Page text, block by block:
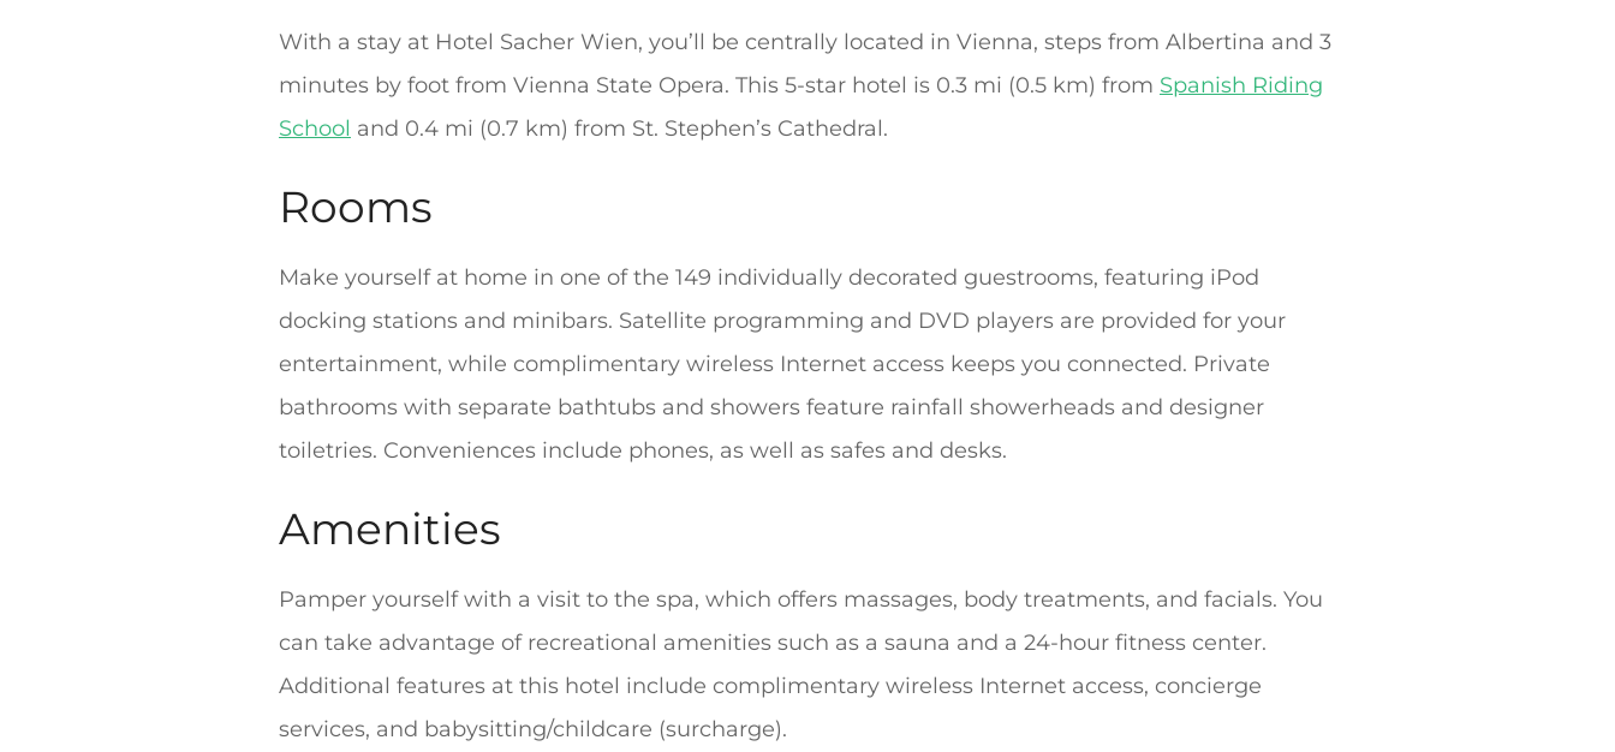
With a stay at Hotel Sacher Wien, you’ll be centrally located in Vienna, steps from Albertina and 3
minutes by foot from Vienna State Opera. This 5-star hotel is 0.3 mi (0.5 km) from Spanish Riding
School and 0.4 mi (0.7 km) from St. Stephen’s Cathedral.
Rooms
Make yourself at home in one of the 149 individually decorated guestrooms, featuring iPod
docking stations and minibars. Satellite programming and DVD players are provided for your
entertainment, while complimentary wireless Internet access keeps you connected. Private
bathrooms with separate bathtubs and showers feature rainfall showerheads and designer
toiletries. Conveniences include phones, as well as safes and desks.
Amenities
Pamper yourself with a visit to the spa, which offers massages, body treatments, and facials. You
can take advantage of recreational amenities such as a sauna and a 24-hour fitness center.
Additional features at this hotel include complimentary wireless Internet access, concierge
services, and babysitting/childcare (surcharge).